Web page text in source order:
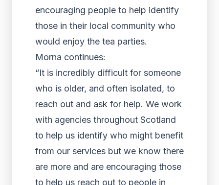
encouraging people to help identify
those in their local community who
would enjoy the tea parties.
Morna continues:
“It is incredibly difficult for someone
who is older, and often isolated, to
reach out and ask for help. We work
with agencies throughout Scotland
to help us identify who might benefit
from our services but we know there
are more and are encouraging those
to help us reach out to people in